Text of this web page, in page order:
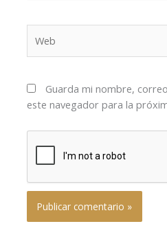
Guarda mi nombre,
este navegador para la